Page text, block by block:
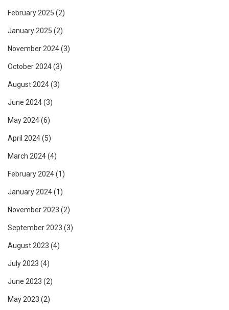
February 2025 (2)
January 2025 (2)
November 2024(3)
October 2024(3)
August 2024(3)
June 2024(3)
May 2024(6)
April 2024(5)
March 2024(4)
February 2024(1)
January 2024(1)
November 2023 (2)
September 2023 (3)
August 2023 (4)
July 2023 (4)
June 2023 (2)
May 2023 (2)